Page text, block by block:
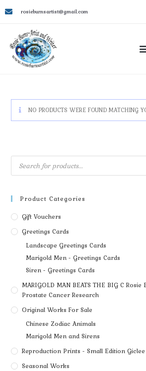
rosieburnsartist@gmail.com
NO PRODUCTS WERE FOUND MATCHING
Product Categories
Gift Vouchers
Greetings Cards
Landscape Greetings Cards
Marigold Men - Greetings Cards
Siren - Greetings Cards
MARIGOLD MAN BEATS THE BIG C
Prostate Cancer Research
Original Works For Sale
Chinese Zodiac Animals
Marigold Men and Sirens
Reproduction Prints - Small Edition Giclee
Seasonal Works